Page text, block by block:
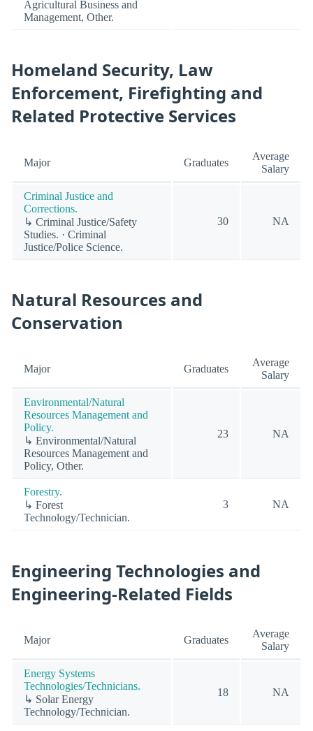
Agricultural Business and
Management, Other.
Homeland Security, Law
Enforcement, Firefighting and
Related Protective Services
Major Graduates
Average
Salary
Criminal Justice and
Corrections.
↳ Criminal Justice/Safety
Studies. · Criminal
Justice/Police Science.
30 NA
Natural Resources and
Conservation
Major Graduates
Average
Salary
Environmental/Natural
Resources Management and
Policy.
↳ Environmental/Natural
Resources Management and
Policy, Other.
23 NA
Forestry.
↳ Forest
Technology/Technician.
3 NA
Engineering Technologies and
Engineering-Related Fields
Major Graduates
Average
Salary
Energy Systems
Technologies/Technicians.
↳ Solar Energy
Technology/Technician.
18 NA